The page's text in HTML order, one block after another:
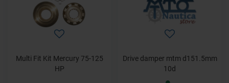
Multi Fit Kit Mercury 75-125
HP
Drive damper mtm d151.5mm
10d